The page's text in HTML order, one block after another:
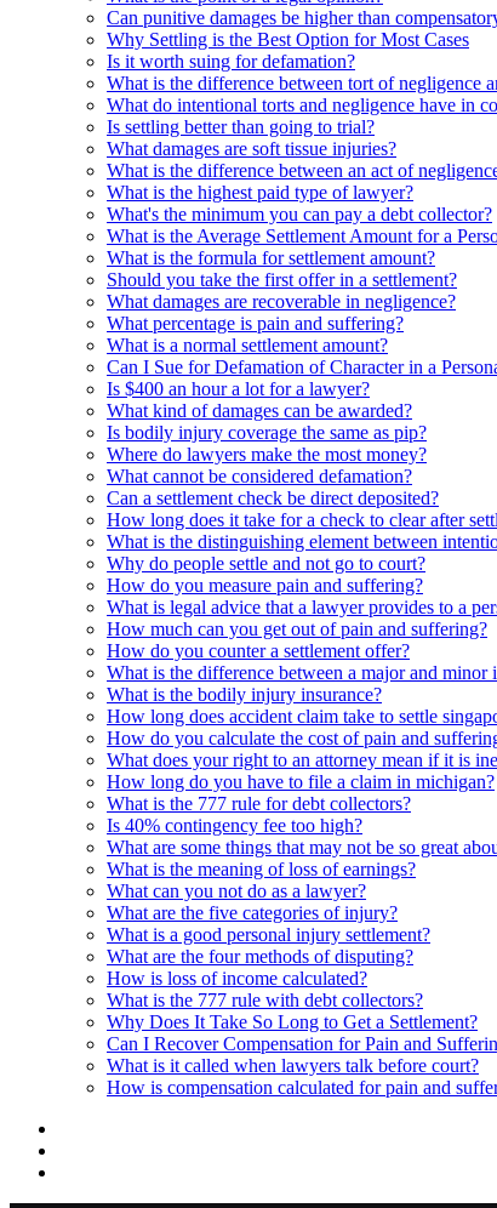
Can punitive damages be higher than
Why Settling is the Best Option for Most Cases
Is it worth suing for defamation?
What is the difference between tort of negligence
What do intentional torts and negligence have in
Is settling better than going to trial?
What damages are soft tissue injuries?
What is the difference between an act of
What is the highest paid type of lawyer?
What's the minimum you can pay a debt collector?
What is the Average Settlement Amount for a
What is the formula for settlement amount?
Should you take the first offer in a settlement?
What damages are recoverable in negligence?
What percentage is pain and suffering?
What is a normal settlement amount?
Can I Sue for Defamation of Character in a
Is $400 an hour a lot for a lawyer?
What kind of damages can be awarded?
Is bodily injury coverage the same as pip?
Where do lawyers make the most money?
What cannot be considered defamation?
Can a settlement check be direct deposited?
How long does it take for a check to clear after
What is the distinguishing element between
Why do people settle and not go to court?
How do you measure pain and suffering?
What is legal advice that a lawyer provides to a
How much can you get out of pain and suffering?
How do you counter a settlement offer?
What is the difference between a major and minor
What is the bodily injury insurance?
How long does accident claim take to settle
How do you calculate the cost of pain and
What does your right to an attorney mean if it is
How long do you have to file a claim in michigan?
What is the 777 rule for debt collectors?
Is 40% contingency fee too high?
What are some things that may not be so great
What is the meaning of loss of earnings?
What can you not do as a lawyer?
What are the five categories of injury?
What is a good personal injury settlement?
What are the four methods of disputing?
How is loss of income calculated?
What is the 777 rule with debt collectors?
Why Does It Take So Long to Get a Settlement?
Can I Recover Compensation for Pain and
What is it called when lawyers talk before court?
How is compensation calculated for pain and